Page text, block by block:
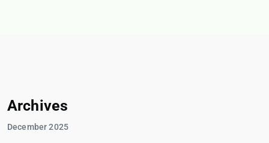
Archives
December 2025